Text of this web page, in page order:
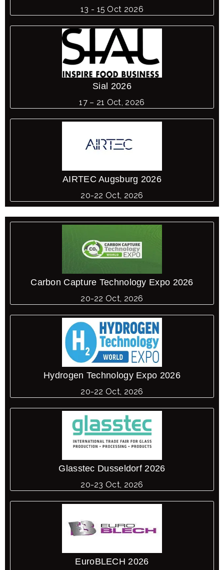
13 - 15 Oct 2026
Sial 2026
17 – 21 Oct, 2026
AIRTEC Augsburg 2026
20-22 Oct, 2026
Carbon Capture Technology Expo 2026
20-22 Oct, 2026
Hydrogen Technology Expo 2026
20-22 Oct, 2026
Glasstec Dusseldorf 2026
20-23 Oct, 2026
EuroBLECH 2026